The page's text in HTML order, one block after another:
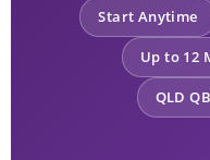
Start Anytime
Up to 12
QLD